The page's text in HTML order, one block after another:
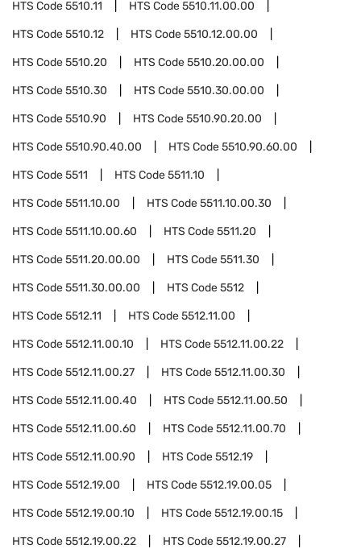
HTS Code5510.11 HTS Code5510.11.00.00
HTS Code5510.12 HTS Code5510.12.00.00
HTS Code5510.20 HTS Code5510.20.00.00
HTS Code5510.30 HTS Code5510.30.00.00
HTS Code5510.90 HTS Code5510.90.20.00
HTS Code5510.90.40.00 HTS Code5510.90.60.00
HTS Code5511 HTS Code5511.10
HTS Code5511.10.00 HTS Code5511.10.00.30
HTS Code5511.10.00.60 HTS Code5511.20
HTS Code5511.20.00.00 HTS Code5511.30
HTS Code5511.30.00.00 HTS Code5512
HTS Code5512.11 HTS Code5512.11.00
HTS Code5512.11.00.10 HTS Code5512.11.00.22
HTS Code5512.11.00.27 HTS Code5512.11.00.30
HTS Code5512.11.00.40 HTS Code5512.11.00.50
HTS Code5512.11.00.60 HTS Code5512.11.00.70
HTS Code5512.11.00.90 HTS Code5512.19
HTS Code5512.19.00 HTS Code5512.19.00.05
HTS Code5512.19.00.10 HTS Code5512.19.00.15
HTS Code5512.19.00.22 HTS Code5512.19.00.27